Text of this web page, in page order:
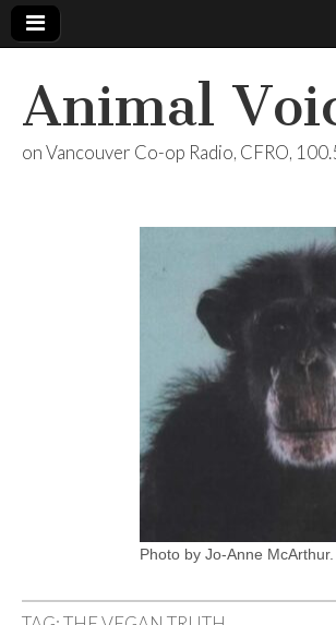
Animal
on Vancouver Co-op Radio, CFRO,
Photo by Jo-Anne McArthur.